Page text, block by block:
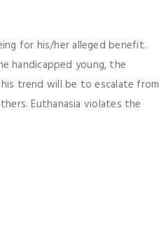
for his/her alleged benefit.
handicapped young, the
trend will be to escalate from
Euthanasia violates the